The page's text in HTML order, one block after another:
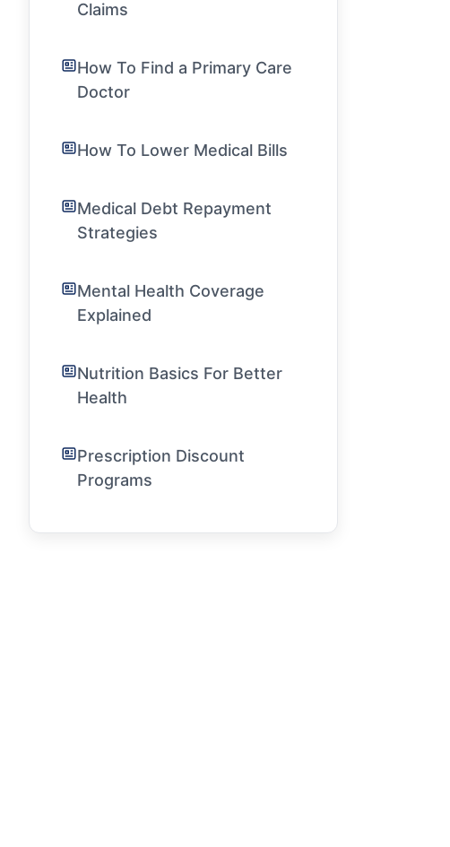
Claims
How To Find a Primary Care
Doctor
How To Lower Medical Bills
Medical Debt Repayment
Strategies
Mental Health Coverage
Explained
Nutrition Basics For Better
Health
Prescription Discount
Programs